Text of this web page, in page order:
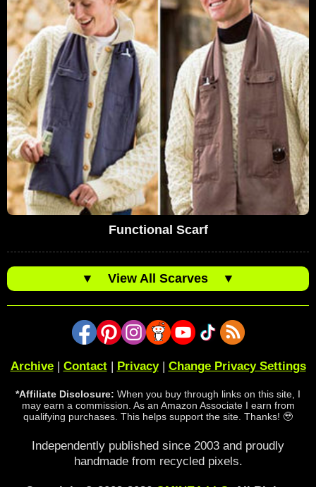
Functional Scarf
▼ View All Scarves ▼
Archive| Contact| Privacy| Change Privacy Settings
*Affiliate Disclosure: When you buy through links on this site, I
may earn a commission. As an Amazon Associate I earn from
qualifying purchases. This helps support the site. Thanks! 🥹
Independently published since 2003 and proudly
handmade from recycled pixels.